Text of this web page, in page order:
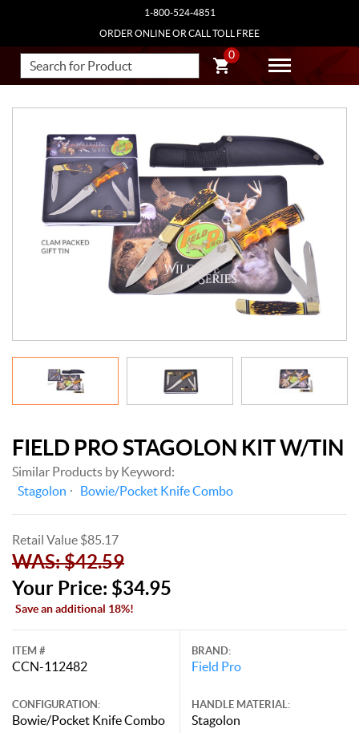
1-800-524-4851
ORDER ONLINE OR CALL TOLL FREE
0
FIELD PRO STAGOLON KIT W/TIN
Similar Products by Keyword:
Stagolon
Bowie/Pocket Knife Combo
Retail Value $85.17
WAS: $42.59
Your Price: $34.95
Save an additional 18%!
ITEM #
CCN-112482
CONFIGURATION:
Bowie/Pocket Knife Combo
BRAND:
Field Pro
HANDLE MATERIAL:
Stagolon